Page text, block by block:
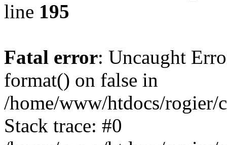
line 195
Fatal error: Uncaught
format() on false in
/home/www/htdocs/rogier/
Stack trace: #0